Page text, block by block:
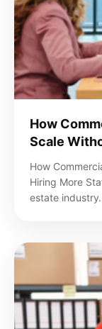
How
Scale
How
Hiring More
estate